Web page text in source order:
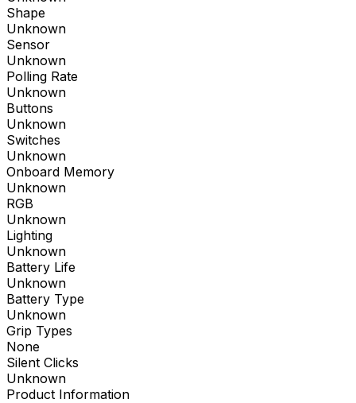
Shape
Unknown
Sensor
Unknown
Polling Rate
Unknown
Buttons
Unknown
Switches
Unknown
Onboard Memory
Unknown
RGB
Unknown
Lighting
Unknown
Battery Life
Unknown
Battery Type
Unknown
Grip Types
None
Silent Clicks
Unknown
Product Information